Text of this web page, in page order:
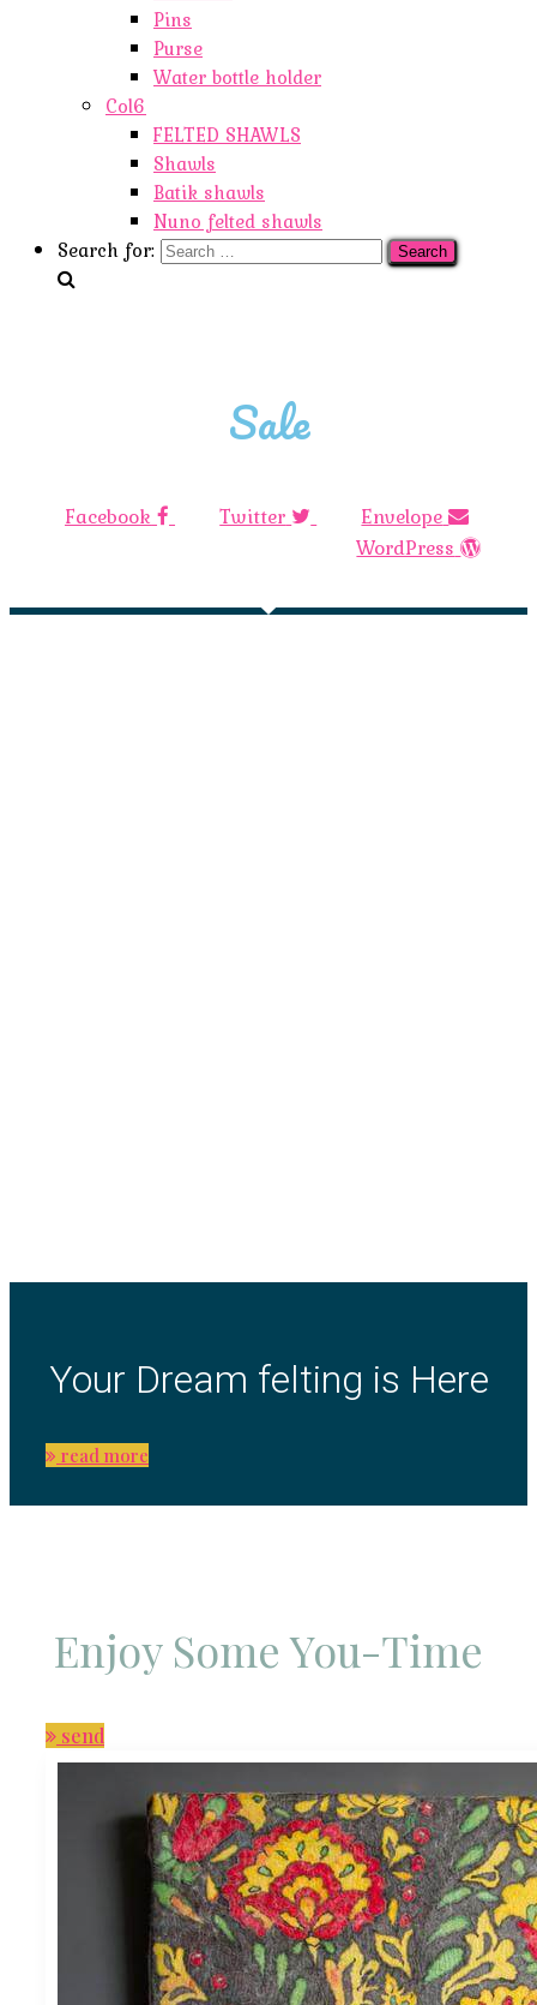
Pins
Purse
Water bottle holder
Col6
FELTED SHAWLS
Shawls
Batik shawls
Nuno felted shawls
Search for:
Sale
Facebook Twitter
Envelope
WordPress
Your Dream felting is Here
read more
Enjoy Some You-Time
send